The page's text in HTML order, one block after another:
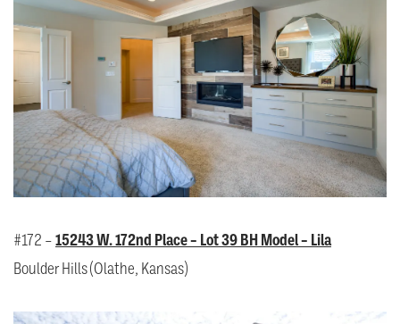
#172 – 15243 W. 172nd Place – Lot 39 BH Model – Lila
Boulder Hills (Olathe, Kansas)